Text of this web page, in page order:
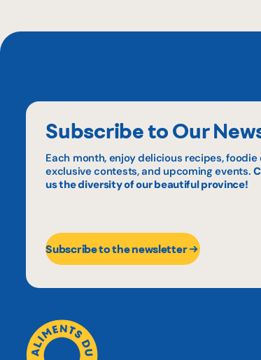
Subscribe to Our
Each month, enjoy delicious recipes,
exclusive contests, and upcoming events.
us the diversity of our beautiful province!
Subscribe to the newsletter